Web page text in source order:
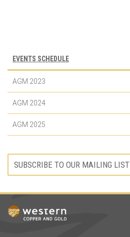
EVENTS SCHEDULE
AGM 2023
AGM 2024
AGM 2025
SUBSCRIBE TO OUR MAILING LIST